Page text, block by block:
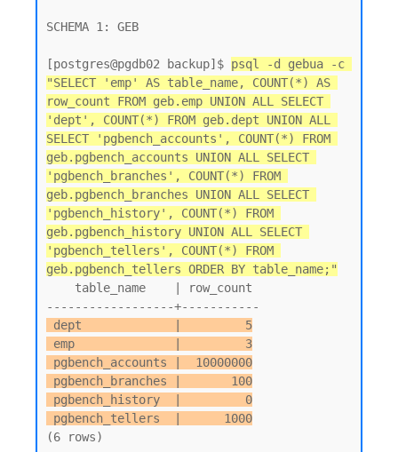
SCHEMA 1: GEB
[postgres@pgdb02 backup]$ psql -d gebua -c
"SELECT 'emp' AS table_name, COUNT(*) AS
row_count FROM geb.emp UNION ALL SELECT
'dept', COUNT(*) FROM geb.dept UNION ALL
SELECT 'pgbench_accounts', COUNT(*) FROM
geb.pgbench_accounts UNION ALL SELECT
'pgbench_branches', COUNT(*) FROM
geb.pgbench_branches UNION ALL SELECT
'pgbench_history', COUNT(*) FROM
geb.pgbench_history UNION ALL SELECT
'pgbench_tellers', COUNT(*) FROM
geb.pgbench_tellers ORDER BY table_name;"
pgbench_tellers  |      1000
(6 rows)